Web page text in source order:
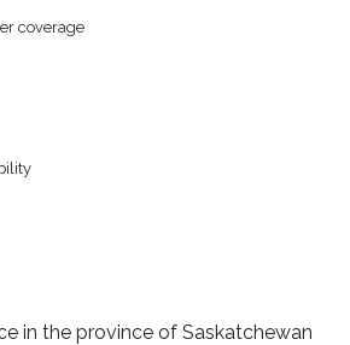
coverage
in the province of Saskatchewan